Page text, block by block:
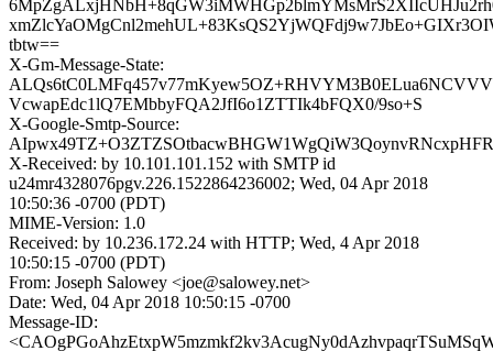
tbtw==
X-Gm-Message-State:
VcwapEdc1lQ7EMbbyFQA2JfI6o1ZTTIk4bFQX0/9so+S
X-Google-Smtp-Source:
X-Received: by 10.101.101.152 with SMTP id
u24mr4328076pgv.226.1522864236002; Wed, 04 Apr 2018
10:50:36 -0700 (PDT)
MIME-Version: 1.0
Received: by 10.236.172.24 with HTTP; Wed, 4 Apr 2018
10:50:15 -0700 (PDT)
From: Joseph Salowey <joe@salowey.net>
Date: Wed, 04 Apr 2018 10:50:15 -0700
Message-ID: